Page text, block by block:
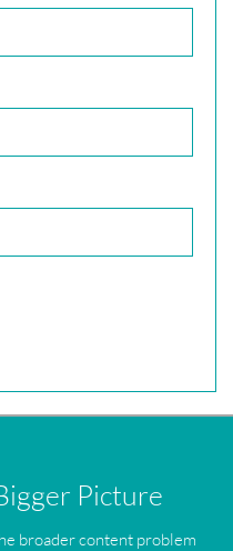
Picture
broader content problem